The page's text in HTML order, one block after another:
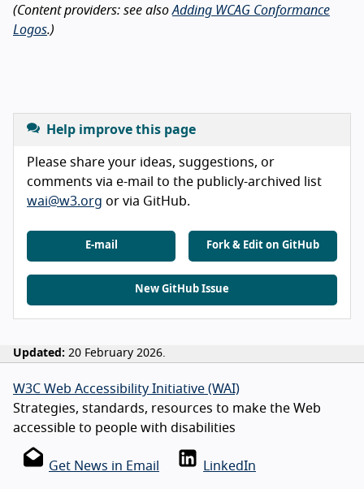
(Content providers: see alsoAdding WCAG Conformance
Logos.)
Help improve this page
Please share your ideas, suggestions, or
comments via e-mail to the publicly-archived list
wai@w3.org or via GitHub.
E-mail Fork & Edit on GitHub
New GitHub Issue
Updated: 20 February 2026.
W3C Web Accessibility Initiative (WAI)
Strategies, standards, resources to make the Web
accessible to people with disabilities
Get News in Email LinkedIn